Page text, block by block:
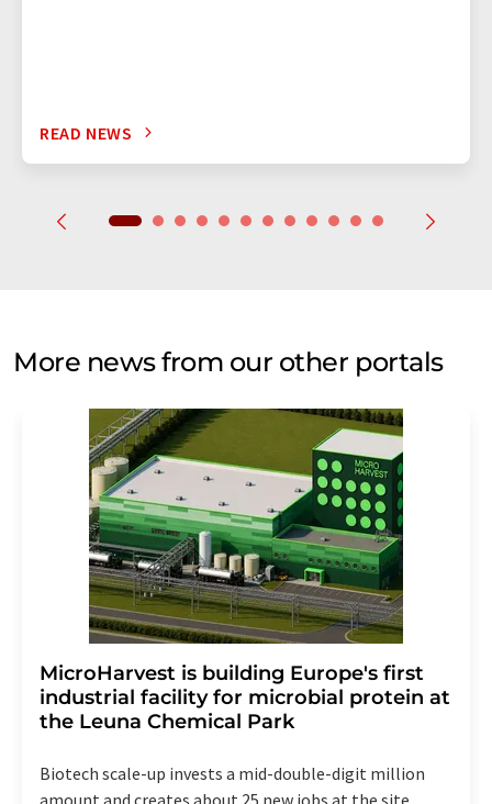
READ NEWS
More news from our other portals
MicroHarvest is building Europe's first
industrial facility for microbial protein at
the Leuna Chemical Park
Biotech scale-up invests a mid-double-digit million
amount and creates about 25 new jobs at the site